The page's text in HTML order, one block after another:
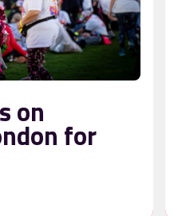
on
for